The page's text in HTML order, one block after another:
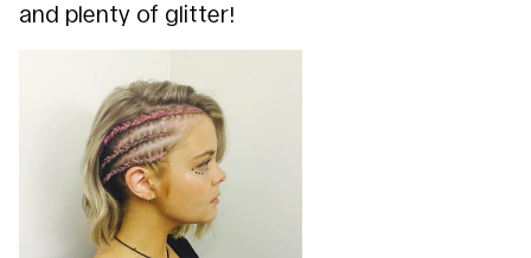
and plenty of glitter!